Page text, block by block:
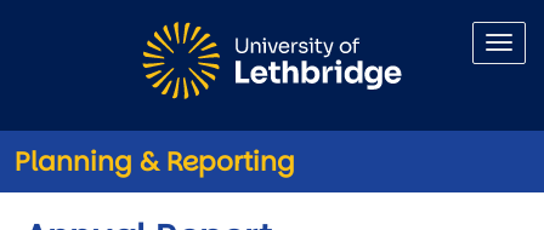
Planning & Reporting